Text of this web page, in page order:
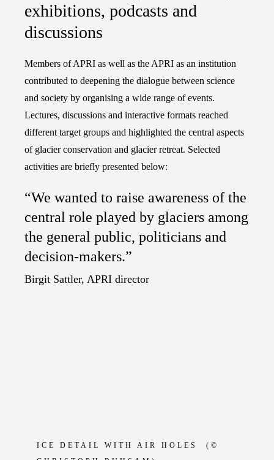
exhibitions, podcasts and
discussions
Members of APRI as well as the APRI as an institution
contributed to deepening the dialogue between science
and society by organising a wide range of events.
Lectures, discussions and interactive formats reached
different target groups and highlighted the central aspects
of glacier conservation and glacier retreat. Selected
activities are briefly presented below:
“We wanted to raise awareness of the
central role played by glaciers among
the general public, politicians and
decision-makers.”
Birgit Sattler, APRI director
ICE DETAIL WITH AIR HOLES (©